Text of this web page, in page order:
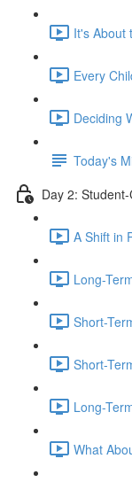
It's About
Every
Deciding
Today's
Day 2:
A Shift in
Long-
Short-
Short-
Long-
What